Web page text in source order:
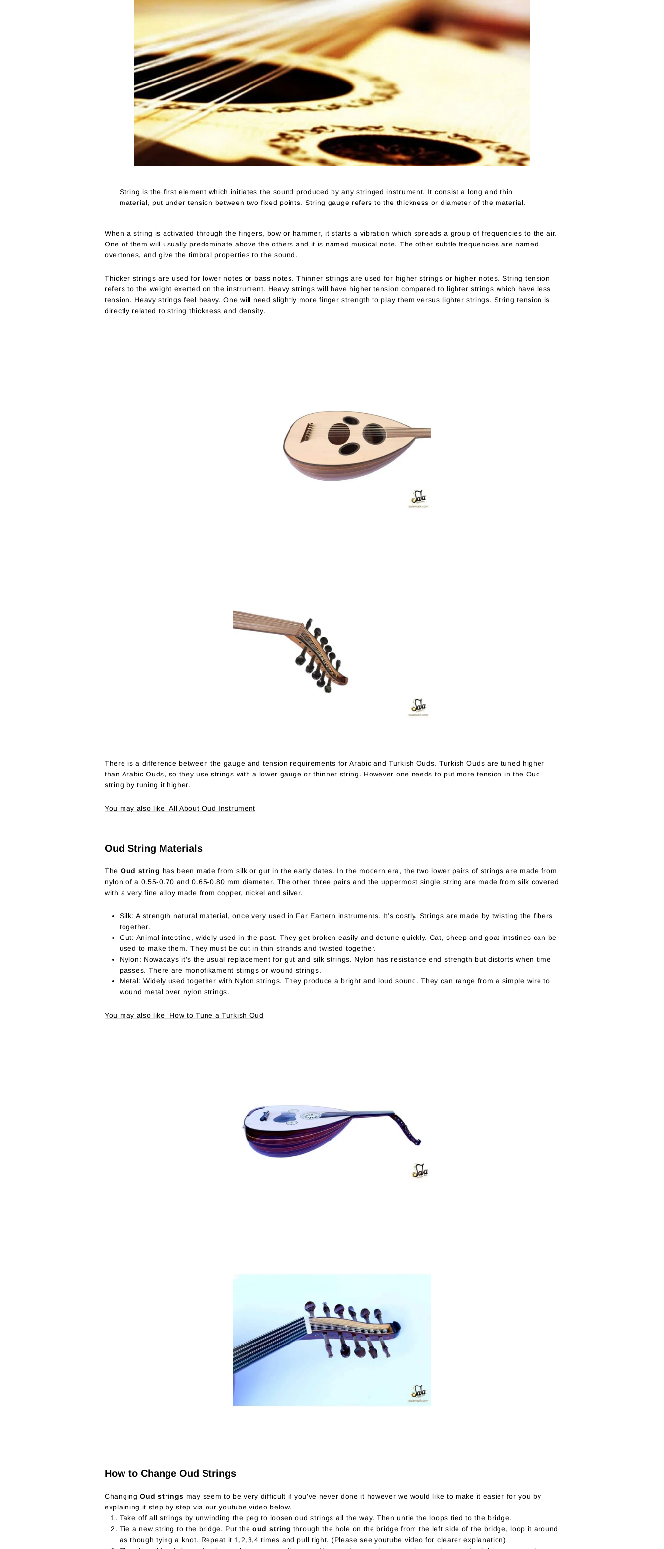
String is the first element which initiates the sound produced by any stringed instrument. It consist a long and thin
material, put under tension between two fixed points. String gauge refers to the thickness or diameter of the material.
When a string is activated through the fingers, bow or hammer, it starts a vibration which spreads a group of frequencies to the air.
One of them will usually predominate above the others and it is named musical note. The other subtle frequencies are named
overtones, and give the timbral properties to the sound.
Thicker strings are used for lower notes or bass notes. Thinner strings are used for higher strings or higher notes. String tension
refers to the weight exerted on the instrument. Heavy strings will have higher tension compared to lighter strings which have less
tension. Heavy strings feel heavy. One will need slightly more finger strength to play them versus lighter strings. String tension is
directly related to string thickness and density.
There is a difference between the gauge and tension requirements for Arabic and Turkish Ouds. Turkish Ouds are tuned higher
than Arabic Ouds, so they use strings with a lower gauge or thinner string. However one needs to put more tension in the Oud
string by tuning it higher.
You may also like: All About Oud Instrument
Oud String Materials
The Oud string has been made from silk or gut in the early dates. In the modern era, the two lower pairs of strings are made from
nylon of a 0.55-0.70 and 0.65-0.80 mm diameter. The other three pairs and the uppermost single string are made from silk covered
with a very fine alloy made from copper, nickel and silver.
Silk: A strength natural material, once very used in Far Eartern instruments. It’s costly. Strings are made by twisting the fibers
together.
Gut: Animal intestine, widely used in the past. They get broken easily and detune quickly. Cat, sheep and goat intstines can be
used to make them. They must be cut in thin strands and twisted together.
Nylon: Nowadays it’s the usual replacement for gut and silk strings. Nylon has resistance end strength but distorts when time
passes. There are monofikament stirngs or wound strings.
Metal: Widely used together with Nylon strings. They produce a bright and loud sound. They can range from a simple wire to
wound metal over nylon strings.
You may also like: How to Tune a Turkish Oud
How to Change Oud Strings
ChangingOud strings may seem to be very difficult if you've never done it however we would like to make it easier for you by
explaining it step by step via our youtube video below.
Take off all strings by unwinding the peg to loosen oud strings all the way. Then untie the loops tied to the bridge.
Tie a new string to the bridge. Put the oud string through the hole on the bridge from the left side of the bridge, loop it around
as though tying a knot. Repeat it 1,2,3,4 times and pull tight. (Please see youtube video for clearer explanation)